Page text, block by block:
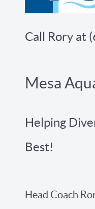
Call Rory at
Mesa
Helping
Best!
Head Coach